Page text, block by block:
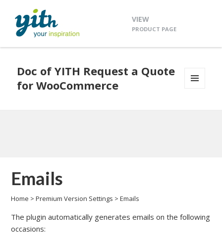
VIEW
PRODUCT PAGE
Doc of YITH Request a Quote
for WooCommerce
Emails
Home >Premium Version Settings >Emails
The plugin automatically generates emails on the following
occasions: